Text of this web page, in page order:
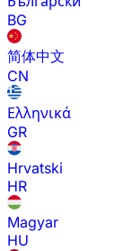
BG
简体中文
CN
Ελληνικά
GR
Hrvatski
HR
Magyar
HU